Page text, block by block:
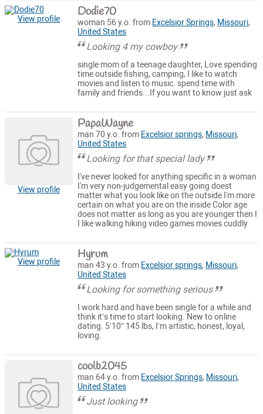
View profile Dodie70
woman 56 y.o. from Excelsior Springs, Missouri,
United States
Looking 4 my cowboy
single mom of a teenage daughter, Love spending
time outside fishing, camping, I like to watch
movies and listen to music. spend time with
family and friends...If you want to know just ask
View profile
PapaWayne
man 70 y.o. from Excelsior springs, Missouri,
United States
Looking for that special lady
I've never looked for anything specific in a woman
I'm very non-judgemental easy going doest
matter what you look like on the outside I'm more
certain on what you are on the inside Color age
does not matter as long as you are younger then I
I like walking hiking video games movies cuddly
View profile Hyrum
man 43 y.o. from Excelsior springs, Missouri,
United States
Looking for something serious
I work hard and have been single for a while and
think it’s time to start looking. New to online
dating. 5’10” 145 lbs, I’m artistic, honest, loyal,
loving.
coolb2045
man 64 y.o. from Excelsior Springs, Missouri,
United States
Just looking